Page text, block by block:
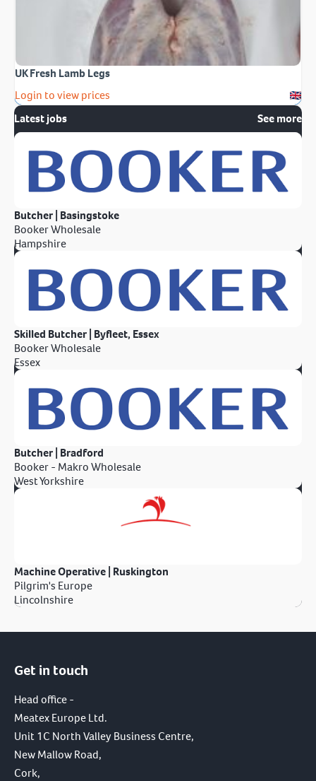
UK Fresh Lamb Legs
Login to view prices
Latest jobs
See more
Butcher | Basingstoke
Booker Wholesale
Hampshire
Skilled Butcher | Byfleet, Essex
Booker Wholesale
Essex
Butcher | Bradford
Booker - Makro Wholesale
West Yorkshire
Machine Operative | Ruskington
Pilgrim's Europe
Lincolnshire
Get in touch
Head office -
Meatex Europe Ltd.
Unit 1C North Valley Business Centre,
New Mallow Road,
Cork,